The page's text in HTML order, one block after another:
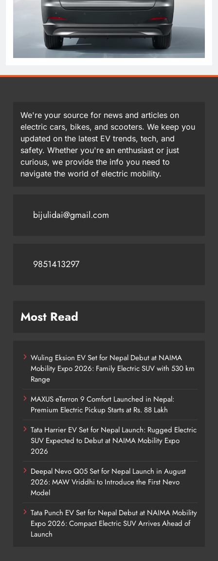
We're your source for news and articles on
electric cars, bikes, and scooters. We keep you
updated on the latest EV trends, tech, and
safety. Whether you're an enthusiast or just
curious, we provide the info you need to
navigate the world of electric mobility.
bijulidai@gmail.com
9851413297
Most Read
Wuling Eksion EV Set for Nepal Debut at NAIMA
Mobility Expo 2026: Family Electric SUV with 530 km
Range
MAXUS eTerron 9 Comfort Launched in Nepal:
Premium Electric Pickup Starts at Rs. 88 Lakh
Tata Harrier EV Set for Nepal Launch: Rugged Electric
SUV Expected to Debut at NAIMA Mobility Expo
2026
Deepal Nevo Q05 Set for Nepal Launch in August
2026: MAW Vriddhi to Introduce the First Nevo
Model
Tata Punch EV Set for Nepal Debut at NAIMA Mobility
Expo 2026: Compact Electric SUV Arrives Ahead of
Launch